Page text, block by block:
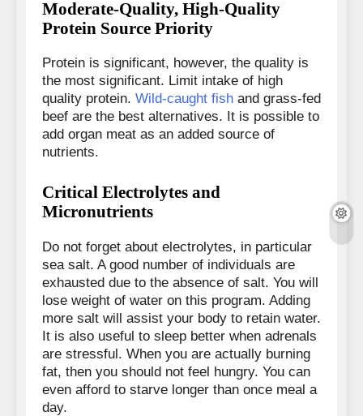
Moderate-Quality, High-Quality
Protein Source Priority
Protein is significant, however, the quality is
the most significant. Limit intake of high
quality protein. Wild-caught fish and grass-fed
beef are the best alternatives. It is possible to
add organ meat as an added source of
nutrients.
Critical Electrolytes and
Micronutrients
Do not forget about electrolytes, in particular
sea salt. A good number of individuals are
exhausted due to the absence of salt. You will
lose weight of water on this program. Adding
more salt will assist your body to retain water.
It is also useful to sleep better when adrenals
are stressful. When you are actually burning
fat, then you should not feel hungry. You can
even afford to starve longer than once meal a
day.